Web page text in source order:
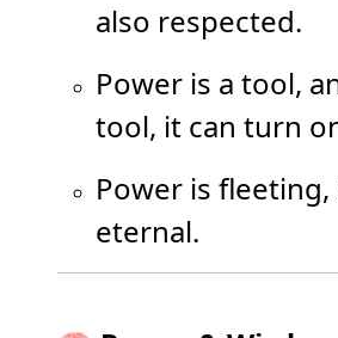
also respected.
Power is a tool,
tool, it can turn
Power is
eternal.